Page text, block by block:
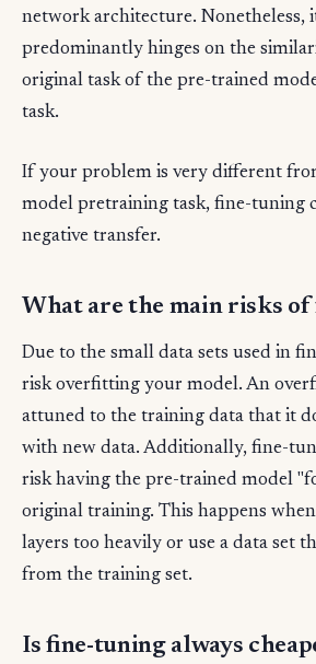
network architecture. Nonetheless,
predominantly hinges on the
original task of the pre-trained
task.
If your problem is very different
model pretraining task, fine-tuning
negative transfer.
What are the main risks
Due to the small data sets used in
risk overfitting your model. An
attuned to the training data that it
with new data. Additionally, fine-
risk having the pre-trained model
original training. This happens
layers too heavily or use a data set
from the training set.
Is fine-tuning always